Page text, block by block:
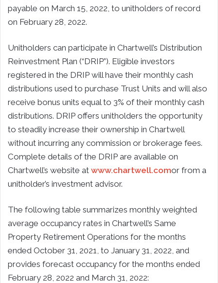
payable on March 15, 2022, to unitholders of record
on February 28, 2022.
Unitholders can participate in Chartwell’s Distribution
Reinvestment Plan (“DRIP”). Eligible investors
registered in the DRIP will have their monthly cash
distributions used to purchase Trust Units and will also
receive bonus units equal to 3% of their monthly cash
distributions. DRIP offers unitholders the opportunity
to steadily increase their ownership in Chartwell
without incurring any commission or brokerage fees.
Complete details of the DRIP are available on
Chartwell’s website at www.chartwell.comor from a
unitholder’s investment advisor.
The following table summarizes monthly weighted
average occupancy rates in Chartwell’s Same
Property Retirement Operations for the months
ended October 31, 2021, to January 31, 2022, and
provides forecast occupancy for the months ended
February 28, 2022 and March 31, 2022: